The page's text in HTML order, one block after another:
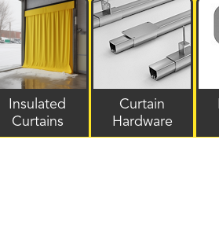
Insulated
Curtains
Curtain
Hardware